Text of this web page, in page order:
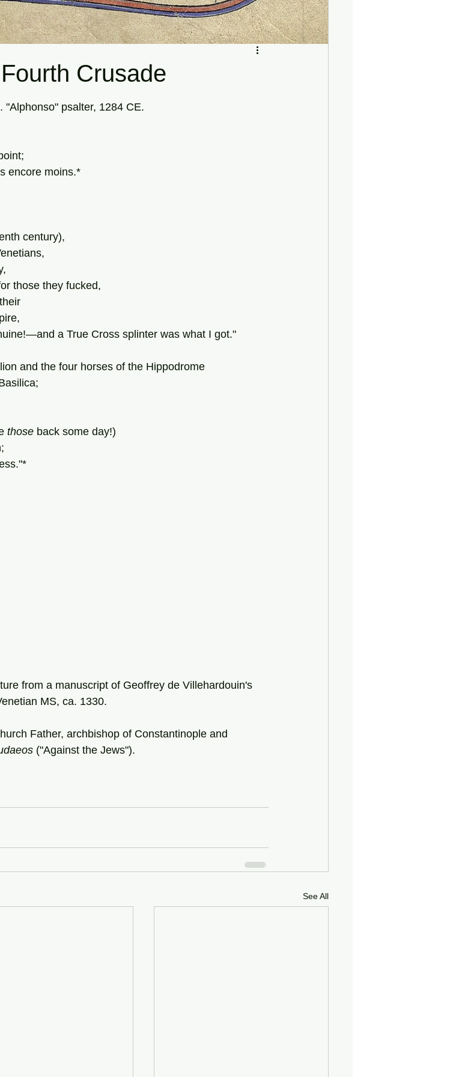
Crusade
"Alphonso" psalter, 1284 CE.
encore moins.*
century),
those they fucked,
a True Cross splinter was what I got."
and the four horses of the Hippodrome
those back some day!)
from a manuscript of Geoffrey de Villehardouin's
MS, ca. 1330.
Father, archbishop of Constantinople and
("Against the Jews").
See All